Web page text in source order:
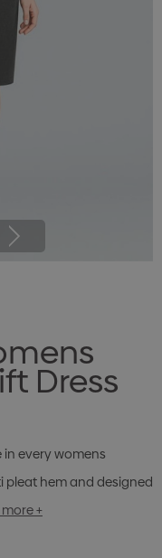
Dress
in every womens
pleat hem and designed
+